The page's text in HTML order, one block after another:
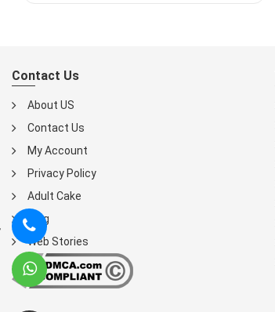
Contact Us
About US
Contact Us
My Account
Privacy Policy
Adult Cake
Blog
Web Stories